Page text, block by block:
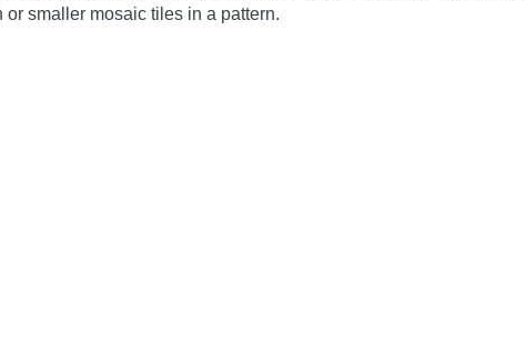
smaller mosaic tiles in a pattern.